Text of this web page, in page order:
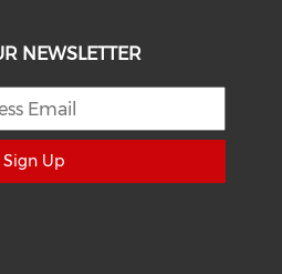
NEWSLETTER
Sign Up